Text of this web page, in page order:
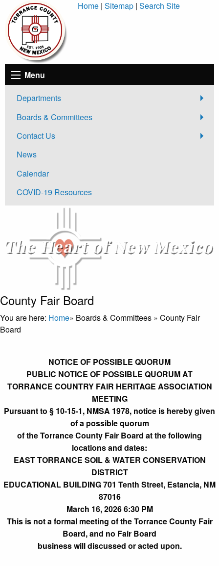
Content
Home |Sitemap |Search Site
Menu
Departments
Boards & Committees
Contact Us
News
Calendar
COVID-19 Resources
County Fair Board
You are here: Home» Boards & Committees » County Fair
Board
NOTICE OF POSSIBLE QUORUM
PUBLIC NOTICE OF POSSIBLE QUORUM AT
TORRANCE COUNTRY FAIR HERITAGE ASSOCIATION
MEETING
Pursuant to § 10-15-1, NMSA 1978, notice is hereby given
of a possible quorum
of the Torrance County Fair Board at the following
locations and dates:
EAST TORRANCE SOIL & WATER CONSERVATION
DISTRICT
EDUCATIONAL BUILDING 701 Tenth Street, Estancia, NM
87016
March 16, 2026 6:30 PM
This is not a formal meeting of the Torrance County Fair
Board, and no Fair Board
business will discussed or acted upon.